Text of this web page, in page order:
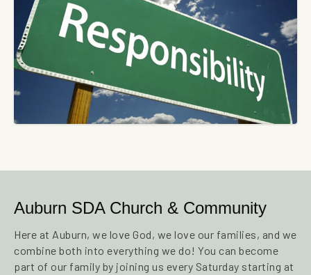
Auburn SDA Church & Community
Here at Auburn, we love God, we love our families, and we
combine both into everything we do! You can become
part of our family by joining us every Saturday starting at